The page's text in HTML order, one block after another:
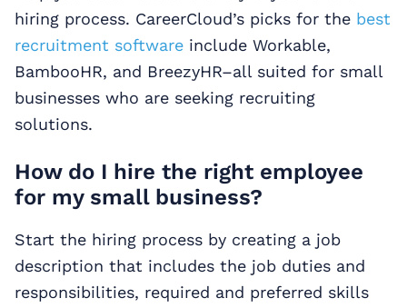
hiring process. CareerCloud’s picks for the best
recruitment software include Workable,
BambooHR, and BreezyHR–all suited for small
businesses who are seeking recruiting
solutions.
How do I hire the right employee
for my small business?
Start the hiring process by creating a job
description that includes the job duties and
responsibilities, required and preferred skills